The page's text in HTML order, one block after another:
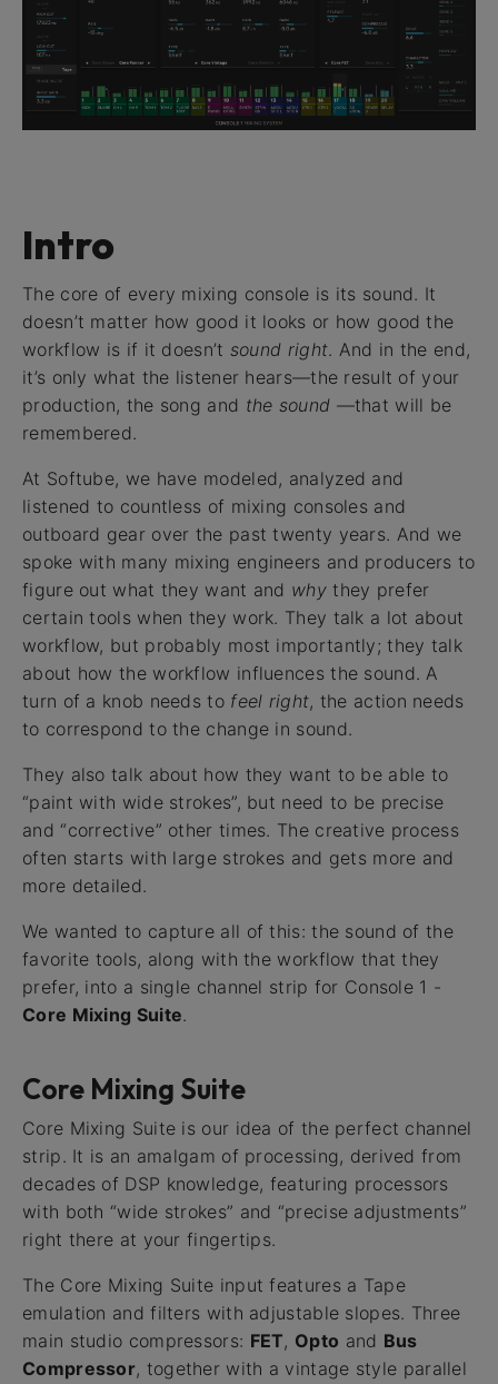
Intro
The core of every mixing console is its sound. It
doesn’t matter how good it looks or how good the
workflow is if it doesn’t sound right. And in the end,
it’s only what the listener hears—the result of your
production, the song and the sound —that will be
remembered.
At Softube, we have modeled, analyzed and
listened to countless of mixing consoles and
outboard gear over the past twenty years. And we
spoke with many mixing engineers and producers to
figure out what they want and whythey prefer
certain tools when they work. They talk a lot about
workflow, but probably most importantly; they talk
about how the workflow influences the sound. A
turn of a knob needs to feel right, the action needs
to correspond to the change in sound.
They also talk about how they want to be able to
“paint with wide strokes”, but need to be precise
and “corrective” other times. The creative process
often starts with large strokes and gets more and
more detailed.
We wanted to capture all of this: the sound of the
favorite tools, along with the workflow that they
prefer, into a single channel strip for Console 1 -
Core Mixing Suite.
Core Mixing Suite
Core Mixing Suite is our idea of the perfect channel
strip. It is an amalgam of processing, derived from
decades of DSP knowledge, featuring processors
with both “wide strokes” and “precise adjustments”
right there at your fingertips.
The Core Mixing Suite input features a Tape
emulation and filters with adjustable slopes. Three
main studio compressors: FET, Opto and Bus
Compressor, together with a vintage style parallel